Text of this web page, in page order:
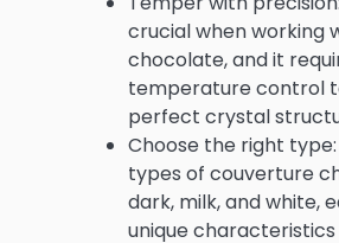
crucial when working
chocolate, and it
temperature control
perfect crystal
Choose the right
types of couverture
dark, milk, and white,
unique characteristics